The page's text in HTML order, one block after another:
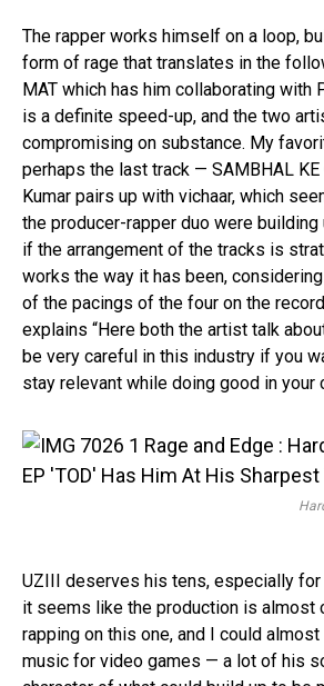
The rapper works himself on a loop,
form of rage that translates in the
MAT which has him collaborating with
is a definite speed-up, and the two
compromising on substance. My
perhaps the last track — SAMBHAL KE
Kumar pairs up with vichaar, which
the producer-rapper duo were building
if the arrangement of the tracks is
works the way it has been,
of the pacings of the four on the
explains “Here both the artist talk
be very careful in this industry if you
stay relevant while doing good in your
UZIII deserves his tens, especially
it seems like the production is almost
rapping on this one, and I could
music for video games — a lot of his